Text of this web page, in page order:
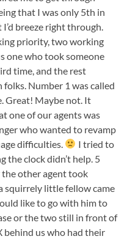
that I was only 5th in
breeze right through.
priority, two working
one who took someone
time, and the rest
Number 1 was called
Great! Maybe not. It
one of our agents was
who wanted to revamp
difficulties.
I tried to
the clock didn’t help. 5
other agent took
squirrely little fellow came
like to go with him to
or the two still in front of
behind us who had their